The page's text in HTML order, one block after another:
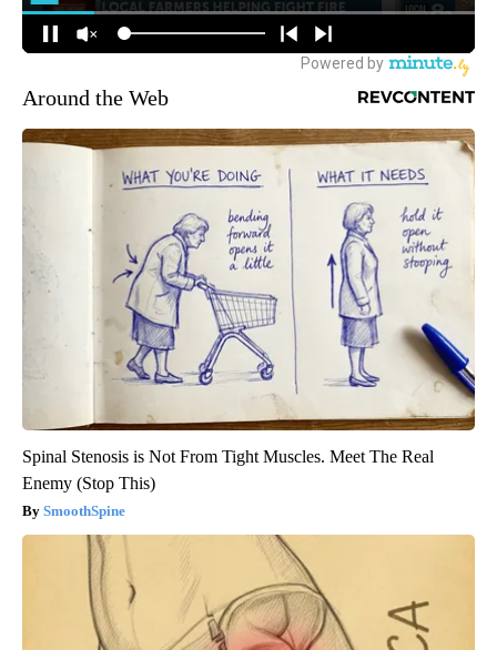
Around the Web
Spinal Stenosis is Not From Tight Muscles. Meet The Real
Enemy (Stop This)
SmoothSpine